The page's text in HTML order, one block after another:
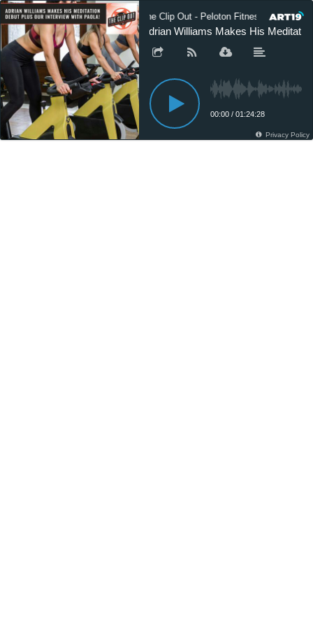
The Clip Out - Peloton Fitness News
Adrian Williams Makes His
00:00 / 01:24:28
Privacy Policy